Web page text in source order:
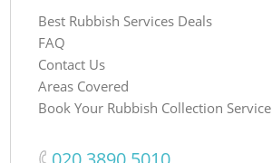
Best Rubbish Services Deals
FAQ
Contact Us
Areas Covered
Book Your Rubbish Collection Service